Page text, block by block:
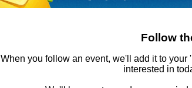
Follow
When you follow an event, we'll add it to
interested in